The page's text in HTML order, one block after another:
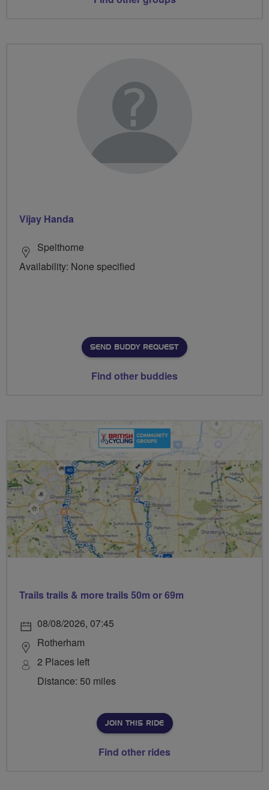
Vijay Handa
Spelthorne
Availability: None specified
SEND BUDDY REQUEST
Find other buddies
Trails trails & more trails 50m or 69m
08/08/2026, 07:45
Rotherham
2 Places left
Distance: 50 miles
JOIN THIS RIDE
Find other rides